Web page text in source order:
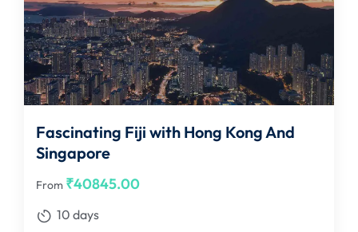
Fascinating Fiji with Hong Kong And
Singapore
From ₹40845.00
10 days